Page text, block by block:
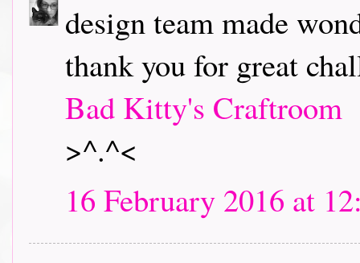
design team made
thank you for great
Bad Kitty's Craftroom
>^.^<
16 February 2016 at